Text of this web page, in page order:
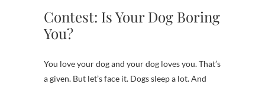
Contest: Is Your Dog Boring
You?
You love your dog and your dog loves you. That’s
a given. But let’s face it. Dogs sleep a lot. And